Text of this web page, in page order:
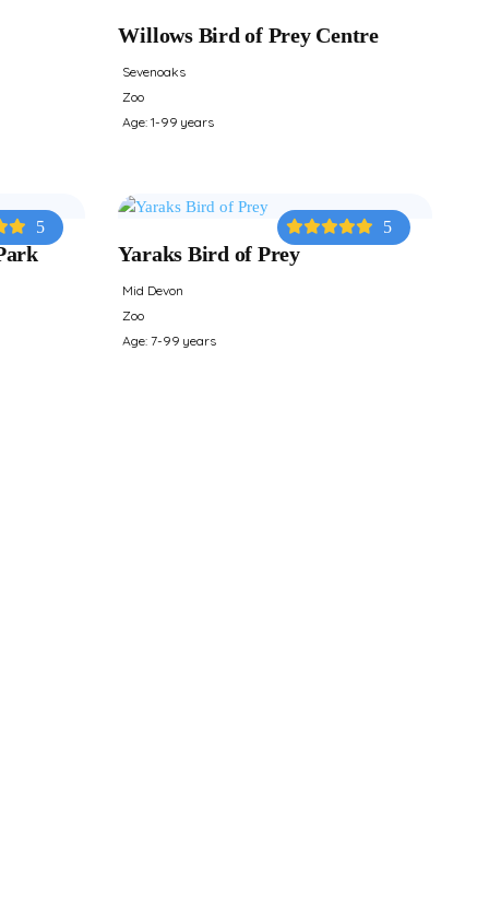
Willows Bird of Prey Centre
Sevenoaks
Zoo
Age: 1-99 years
5 5
Yaraks Bird of Prey
Mid Devon
Zoo
Age: 7-99 years